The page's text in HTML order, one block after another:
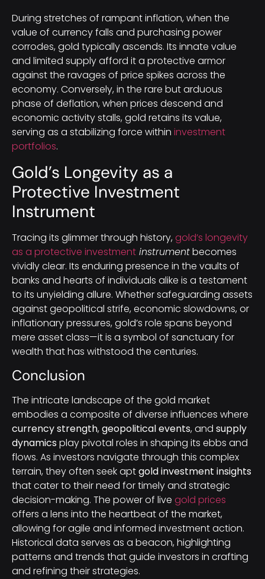
During stretches of rampant inflation, when the
value of currency falls and purchasing power
corrodes, gold typically ascends. Its innate value
and limited supply afford it a protective armor
against the ravages of price spikes across the
economy. Conversely, in the rare but arduous
phase of deflation, when prices descend and
economic activity stalls, gold retains its value,
serving as a stabilizing force within investment
portfolios.
Gold’s Longevity as a
Protective Investment
Instrument
Tracing its glimmer through history, gold’s longevity
as a protective investment instrumentbecomes
vividly clear. Its enduring presence in the vaults of
banks and hearts of individuals alike is a testament
to its unyielding allure. Whether safeguarding assets
against geopolitical strife, economic slowdowns, or
inflationary pressures, gold’s role spans beyond
mere asset class—it is a symbol of sanctuary for
wealth that has withstood the centuries.
Conclusion
The intricate landscape of the gold market
embodies a composite of diverse influences where
currency strength, geopolitical events, and supply
dynamics play pivotal roles in shaping its ebbs and
flows. As investors navigate through this complex
terrain, they often seek aptgold investment insights
that cater to their need for timely and strategic
decision-making. The power of live gold prices
offers a lens into the heartbeat of the market,
allowing for agile and informed investment action.
Historical data serves as a beacon, highlighting
patterns and trends that guide investors in crafting
and refining their strategies.